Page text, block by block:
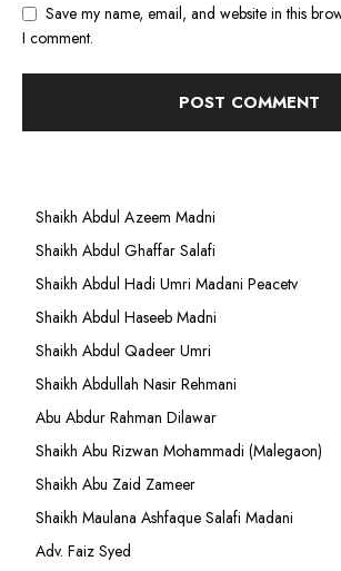
Save my name, email, and website in this
I comment.
Shaikh Abdul Azeem Madni
Shaikh Abdul Ghaffar Salafi
Shaikh Abdul Hadi Umri Madani Peacetv
Shaikh Abdul Haseeb Madni
Shaikh Abdul Qadeer Umri
Shaikh Abdullah Nasir Rehmani
Abu Abdur Rahman Dilawar
Shaikh Abu Rizwan Mohammadi (Malegaon)
Shaikh Abu Zaid Zameer
Shaikh Maulana Ashfaque Salafi Madani
Adv. Faiz Syed